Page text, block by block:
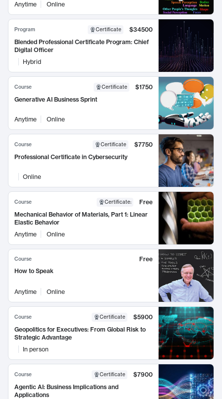
Anytime Online
Program Certificate
$34500
Blended Professional Certificate Program: Chief
Digital Officer
Hybrid
Course Certificate
$1750
Generative AI Business Sprint
Anytime Online
Course Certificate
$7750
Professional Certificate in Cybersecurity
Online
Course Certificate:
Free
Mechanical Behavior of Materials, Part 1: Linear
Elastic Behavior
Anytime
Online
Course
Free
How to Speak
Anytime Online
Course Certificate
$5900
Geopolitics for Executives: From Global Risk to
Strategic Advantage
In person
Course Certificate
$7900
Agentic AI: Business Implications and
Applications